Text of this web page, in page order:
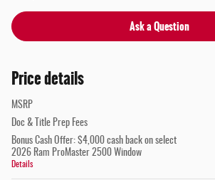
Ask a Question
Price details
MSRP
Doc & Title Prep Fees
Bonus Cash Offer: $4,000 cash back on select
2026 Ram ProMaster 2500 Window
Details